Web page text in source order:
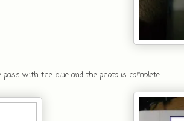
with the blue and the photo is complete.